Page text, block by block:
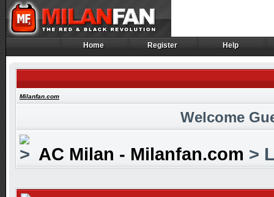
Home
Home Register
Register Help
Help
Milanfan.com
Welcome
AC Milan - Milanfan.com >